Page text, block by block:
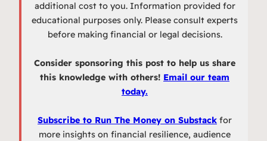
additional cost to you. Information provided for
educational purposes only. Please consult experts
before making financial or legal decisions.
Consider sponsoring this post to help us share
this knowledge with others! Email our team
today.
Subscribe to Run The Money on Substack for
more insights on financial resilience, audience